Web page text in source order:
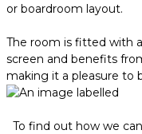
or boardroom layout.
The room is fitted with
screen and benefits
making it a pleasure to
To find out how we